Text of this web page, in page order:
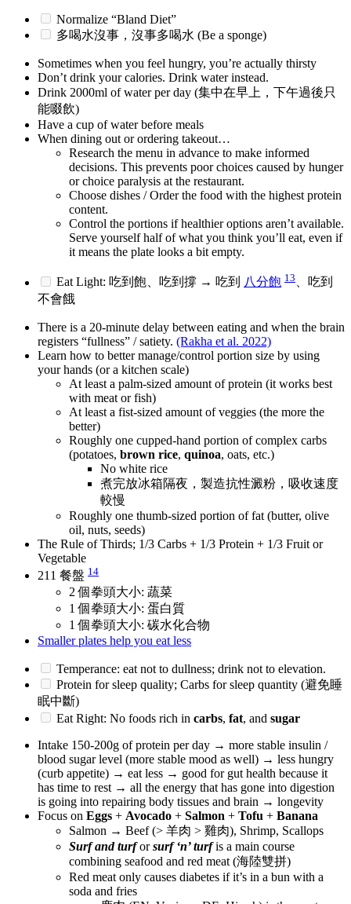
Normalize “Bland Diet”
多喝水沒事，沒事多喝水 (Be a sponge)
Sometimes when you feel hungry, you’re actually thirsty
Don’t drink your calories. Drink water instead.
Drink 2000ml of water per day (集中在早上，下午過後只
能啜飲)
Have a cup of water before meals
When dining out or ordering takeout…
Research the menu in advance to make informed
decisions. This prevents poor choices caused by hunger
or choice paralysis at the restaurant.
Choose dishes / Order the food with the highest protein
content.
Control the portions if healthier options aren’t available.
Serve yourself half of what you think you’ll eat, even if
it means the plate looks a bit empty.
Eat Light: 吃到飽、吃到撐 → 吃到 八分飽 13 、吃到
不會餓
There is a 20-minute delay between eating and when the brain
registers “fullness” / satiety. (Rakha et al. 2022)
Learn how to better manage/control portion size by using
your hands (or a kitchen scale)
At least a palm-sized amount of protein (it works best
with meat or fish)
At least a fist-sized amount of veggies (the more the
better)
Roughly one cupped-hand portion of complex carbs
(potatoes, brown rice, quinoa, oats, etc.)
No white rice
煮完放冰箱隔夜，製造抗性澱粉，吸收速度
較慢
Roughly one thumb-sized portion of fat (butter, olive
oil, nuts, seeds)
The Rule of Thirds; 1/3 Carbs + 1/3 Protein + 1/3 Fruit or
Vegetable
211 餐盤 14
2 個拳頭大小: 蔬菜
1 個拳頭大小: 蛋白質
1 個拳頭大小: 碳水化合物
Smaller plates help you eat less
Temperance: eat not to dullness; drink not to elevation.
Protein for sleep quality; Carbs for sleep quantity (避免睡
眠中斷)
Eat Right: No foods rich in carbs, fat, and sugar
Intake 150-200g of protein per day → more stable insulin /
blood sugar level (more stable mood as well) → less hungry
(curb appetite) → eat less → good for gut health because it
has time to rest → all the energy that has gone into digestion
is going into repairing body tissues and brain → longevity
Focus on Eggs + Avocado + Salmon + Tofu + Banana
Salmon → Beef (> 羊肉 > 雞肉), Shrimp, Scallops
Surf and turforsurf ‘n’ turfis a main course
combining seafood and red meat (海陸雙拼)
Red meat only causes diabetes if it’s in a bun with a
soda and fries